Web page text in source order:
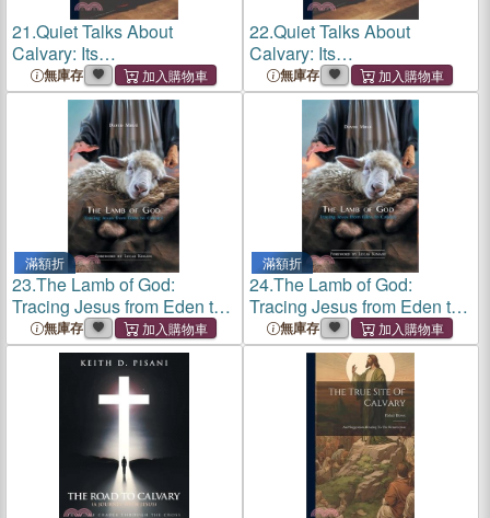
21.Quiet Talks About
Calvary: Its
Foreshadowings, Fact And
Spirit
無庫存
22.Quiet Talks About
Calvary: Its
Foreshadowings, Fact And
Spirit
無庫存
滿額折
23.The Lamb of God:
Tracing Jesus from Eden to
Calvary
無庫存
滿額折
24.The Lamb of God:
Tracing Jesus from Eden to
Calvary
無庫存